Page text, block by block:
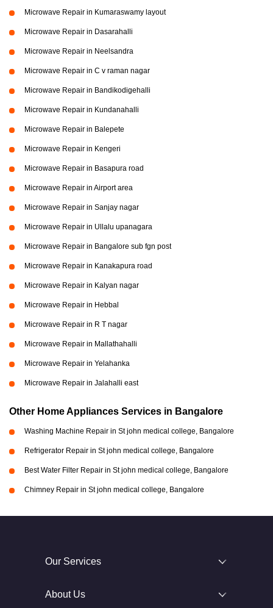
Microwave Repair in Kumaraswamy layout
Microwave Repair in Dasarahalli
Microwave Repair in Neelsandra
Microwave Repair in C v raman nagar
Microwave Repair in Bandikodigehalli
Microwave Repair in Kundanahalli
Microwave Repair in Balepete
Microwave Repair in Kengeri
Microwave Repair in Basapura road
Microwave Repair in Airport area
Microwave Repair in Sanjay nagar
Microwave Repair in Ullalu upanagara
Microwave Repair in Bangalore sub fgn post
Microwave Repair in Kanakapura road
Microwave Repair in Kalyan nagar
Microwave Repair in Hebbal
Microwave Repair in R T nagar
Microwave Repair in Mallathahalli
Microwave Repair in Yelahanka
Microwave Repair in Jalahalli east
Other Home Appliances Services in Bangalore
Washing Machine Repair in St john medical college, Bangalore
Refrigerator Repair in St john medical college, Bangalore
Best Water Filter Repair in St john medical college, Bangalore
Chimney Repair in St john medical college, Bangalore
Our Services
About Us